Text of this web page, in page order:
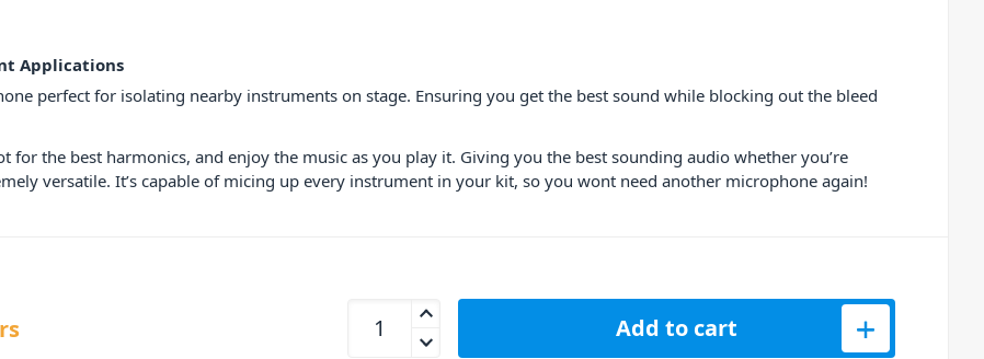
Applications
perfect for isolating nearby instruments on stage. Ensuring you get the best sound while blocking out the bleed
for the best harmonics, and enjoy the music as you play it. Giving you the best sounding audio whether you’re
versatile. It’s capable of micing up every instrument in your kit, so you wont need another microphone again!
Behringer CB100 Condenser Gooseneck Microphone quantity
Add to cart